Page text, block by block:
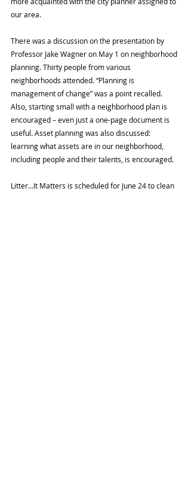
our area.
There was a discussion on the presentation by
Professor Jake Wagner on May 1 on neighborhood
planning. Thirty people from various
neighborhoods attended. “Planning is
management of change” was a point recalled.
Also, starting small with a neighborhood plan is
encouraged – even just a one-page document is
useful. Asset planning was also discussed:
learning what assets are in our neighborhood,
including people and their talents, is encouraged.
Litter…It Matters is scheduled for June 24 to clean